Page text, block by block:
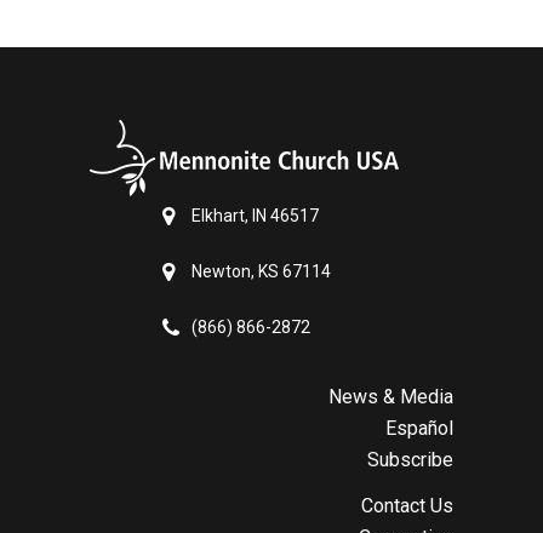
Elkhart, IN 46517
Newton, KS 67114
(866) 866-2872
News & Media
Español
Subscribe
Contact Us